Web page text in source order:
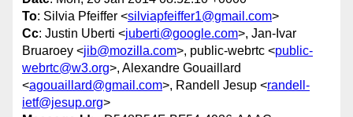
To: Silvia Pfeiffer <silviapfeiffer1@gmail.com>
Cc: Justin Uberti <juberti@google.com>, Jan-Ivar
Bruaroey <jib@mozilla.com>, public-webrtc <public-
webrtc@w3.org>, Alexandre Gouaillard
<agouaillard@gmail.com>, Randell Jesup <randell-
ietf@jesup.org>